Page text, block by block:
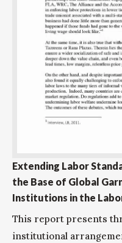
Extending Labor
the Base of Global
Institutions in the
This report presents
institutional